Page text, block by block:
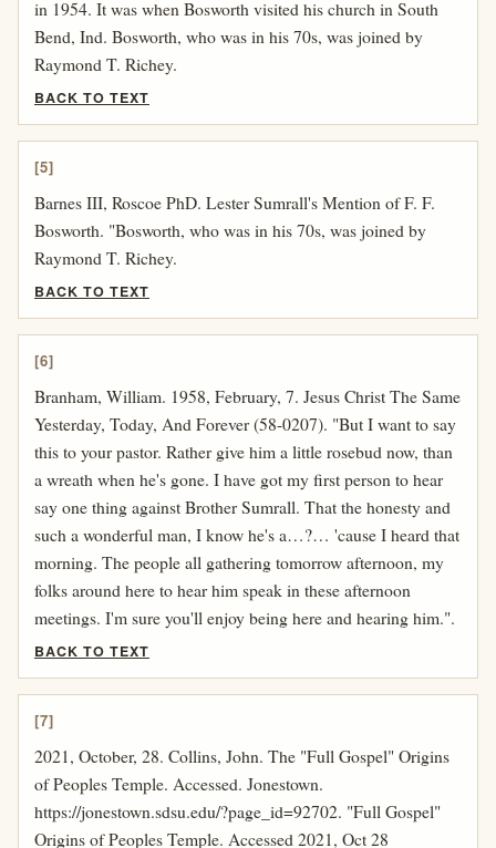
in 1954. It was when Bosworth visited his church in South
Bend, Ind. Bosworth, who was in his 70s, was joined by
Raymond T. Richey.
BACK TO TEXT
[5]
Barnes III, Roscoe PhD. Lester Sumrall's Mention of F. F.
Bosworth. "Bosworth, who was in his 70s, was joined by
Raymond T. Richey.
BACK TO TEXT
[6]
Branham, William. 1958, February, 7. Jesus Christ The Same
Yesterday, Today, And Forever (58-0207). "But I want to say
this to your pastor. Rather give him a little rosebud now, than
a wreath when he's gone. I have got my first person to hear
say one thing against Brother Sumrall. That the honesty and
such a wonderful man, I know he's a…?… 'cause I heard that
morning. The people all gathering tomorrow afternoon, my
folks around here to hear him speak in these afternoon
meetings. I'm sure you'll enjoy being here and hearing him.".
BACK TO TEXT
[7]
2021, October, 28. Collins, John. The "Full Gospel" Origins
of Peoples Temple. Accessed. Jonestown.
https://jonestown.sdsu.edu/?page_id=92702. "Full Gospel"
Origins of Peoples Temple. Accessed 2021, Oct 28